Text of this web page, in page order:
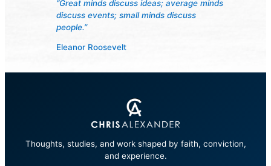
“Great minds discuss ideas; average minds
discuss events; small minds discuss
people.”
Eleanor Roosevelt
Thoughts, studies, and work shaped by faith, conviction,
and experience.